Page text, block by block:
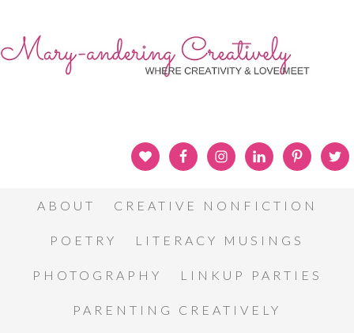
ABOUT CREATIVE NONFICTION
POETRY LITERACY MUSINGS
PHOTOGRAPHY LINKUP PARTIES
PARENTING CREATIVELY